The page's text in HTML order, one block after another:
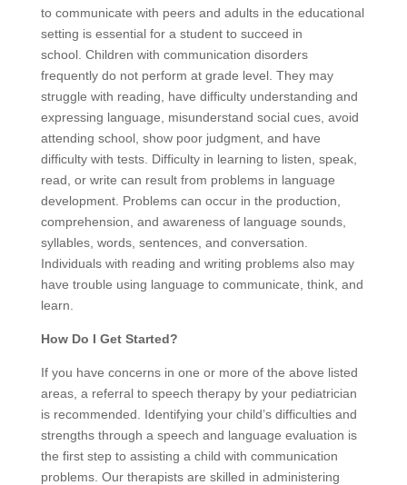
to communicate with peers and adults in the educational
setting is essential for a student to succeed in
school. Children with communication disorders
frequently do not perform at grade level. They may
struggle with reading, have difficulty understanding and
expressing language, misunderstand social cues, avoid
attending school, show poor judgment, and have
difficulty with tests. Difficulty in learning to listen, speak,
read, or write can result from problems in language
development. Problems can occur in the production,
comprehension, and awareness of language sounds,
syllables, words, sentences, and conversation.
Individuals with reading and writing problems also may
have trouble using language to communicate, think, and
learn.
How Do I Get Started?
If you have concerns in one or more of the above listed
areas, a referral to speech therapy by your pediatrician
is recommended. Identifying your child’s difficulties and
strengths through a speech and language evaluation is
the first step to assisting a child with communication
problems. Our therapists are skilled in administering